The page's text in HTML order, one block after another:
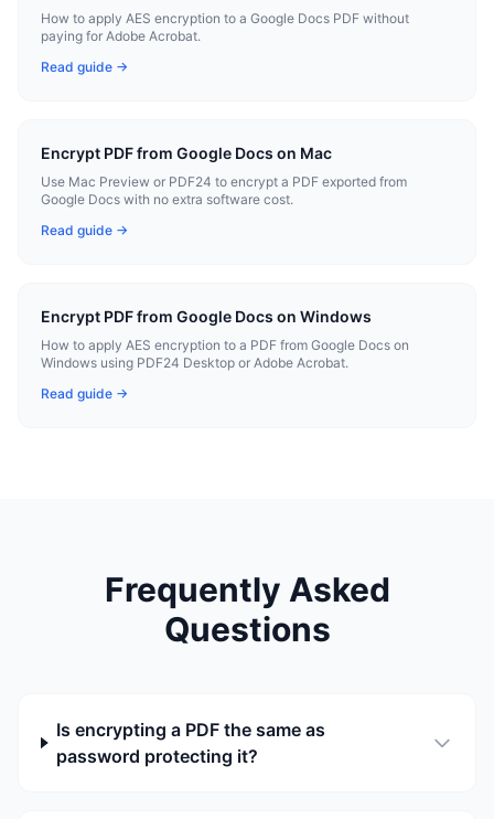
How to apply AES encryption to a Google Docs PDF without
paying for Adobe Acrobat.
Read guide →
Encrypt PDF from Google Docs on Mac
Use Mac Preview or PDF24 to encrypt a PDF exported from
Google Docs with no extra software cost.
Read guide →
Encrypt PDF from Google Docs on Windows
How to apply AES encryption to a PDF from Google Docs on
Windows using PDF24 Desktop or Adobe Acrobat.
Read guide →
Frequently Asked
Questions
Is encrypting a PDF the same as
password protecting it?